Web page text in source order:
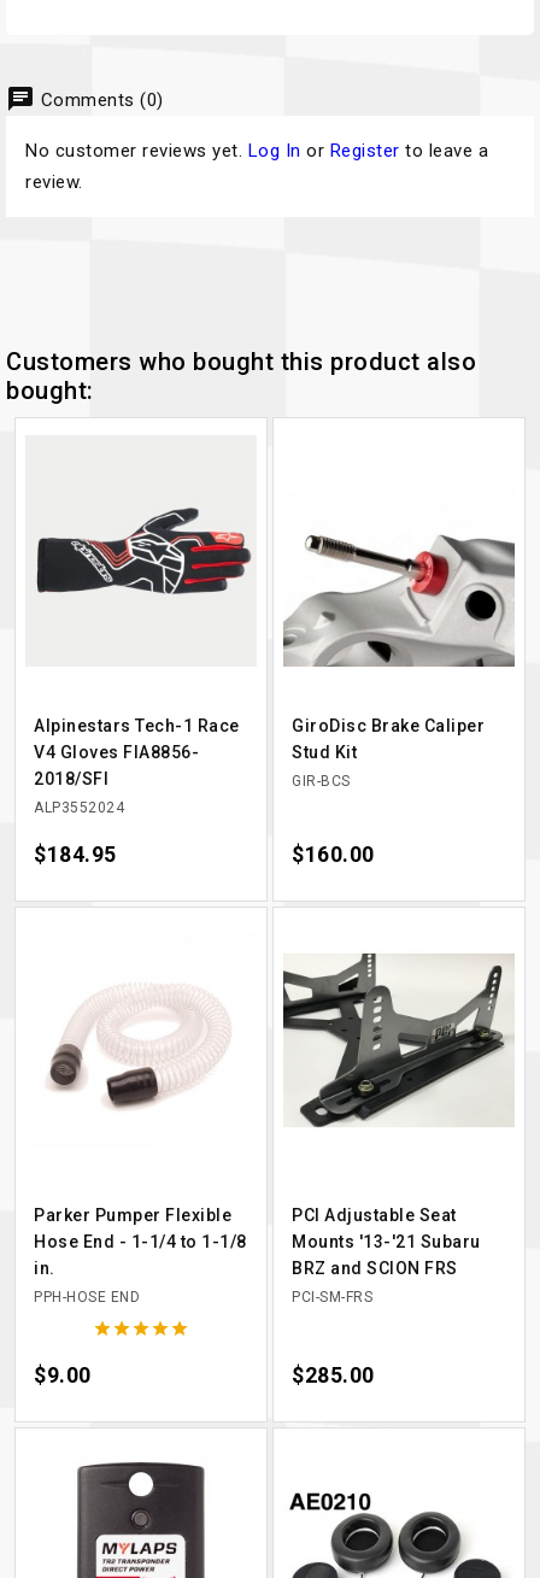
chat Comments (0)
No customer reviews yet. Log In or Register to leave a
review.
Customers who bought this product also
bought:
Alpinestars Tech-1 Race
V4 Gloves FIA8856-
2018/SFI
ALP3552024
Price
$184.95
GiroDisc Brake Caliper
Stud Kit
GIR-BCS
Price
$160.00
Parker Pumper Flexible
Hose End - 1-1/4 to 1-1/8
in.
PPH-HOSE END

Price
$9.00
PCI Adjustable Seat
Mounts '13-'21 Subaru
BRZ and SCION FRS
PCI-SM-FRS
Price
$285.00